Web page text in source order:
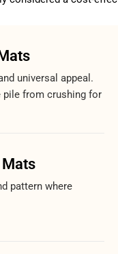
universal appeal.
pile from crushing for
Mats
pattern where